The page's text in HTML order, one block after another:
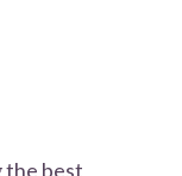
the best